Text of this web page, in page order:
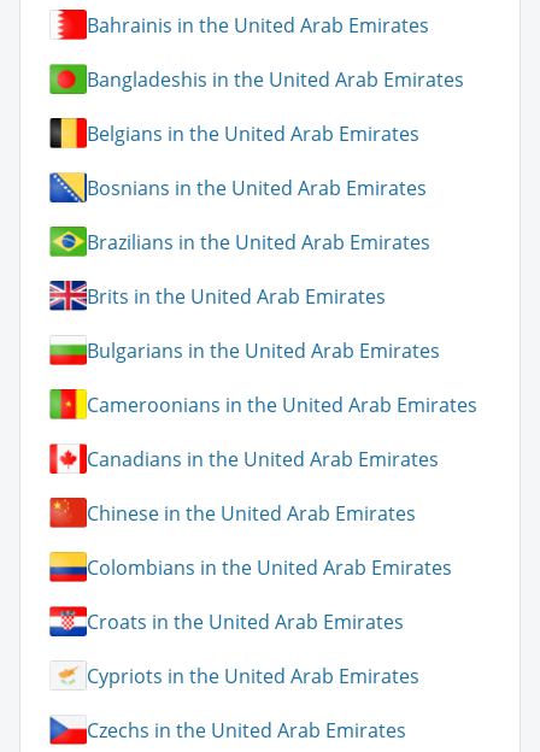
Bahrainis in the United Arab Emirates
Bangladeshis in the United Arab Emirates
Belgians in the United Arab Emirates
Bosnians in the United Arab Emirates
Brazilians in the United Arab Emirates
Brits in the United Arab Emirates
Bulgarians in the United Arab Emirates
Cameroonians in the United Arab Emirates
Canadians in the United Arab Emirates
Chinese in the United Arab Emirates
Colombians in the United Arab Emirates
Croats in the United Arab Emirates
Cypriots in the United Arab Emirates
Czechs in the United Arab Emirates